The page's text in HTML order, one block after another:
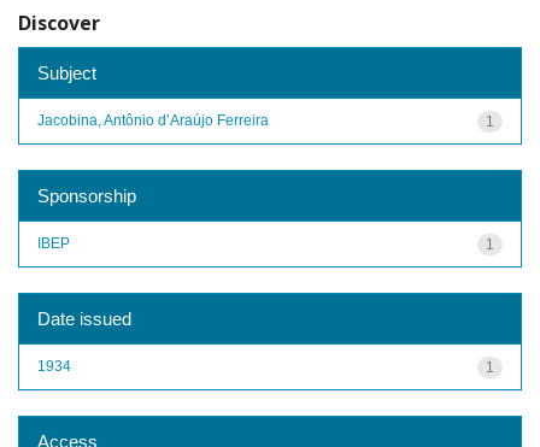
Discover
Subject
1
Jacobina, Antônio d’Araújo Ferreira
Sponsorship
1
IBEP
Date issued
1
1934
Access